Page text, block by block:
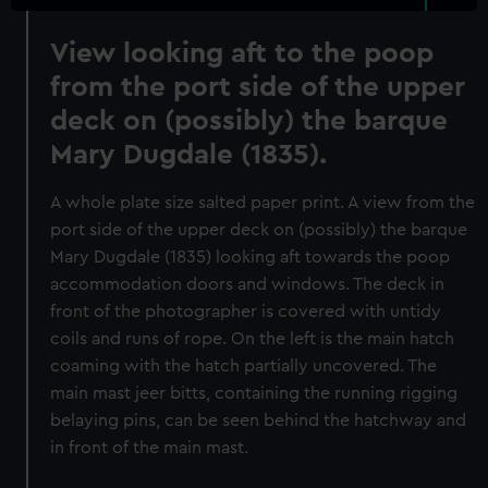
View looking aft to the poop
from the port side of the upper
deck on (possibly) the barque
Mary Dugdale (1835).
A whole plate size salted paper print. A view from the
port side of the upper deck on (possibly) the barque
Mary Dugdale (1835) looking aft towards the poop
accommodation doors and windows. The deck in
front of the photographer is covered with untidy
coils and runs of rope. On the left is the main hatch
coaming with the hatch partially uncovered. The
main mast jeer bitts, containing the running rigging
belaying pins, can be seen behind the hatchway and
in front of the main mast.